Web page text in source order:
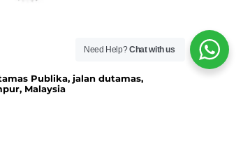
Publika, jalan dutamas,
Malaysia
Need Help?Chat with us